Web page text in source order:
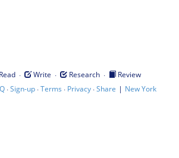
Read · Write · Research ·
Review
·Sign-up·Terms · Privacy·Share | New York